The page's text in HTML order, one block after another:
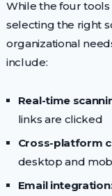
While the four
selecting the right
organizational
include:
Real-time
links are clicked
Cross-platform
desktop and
Email